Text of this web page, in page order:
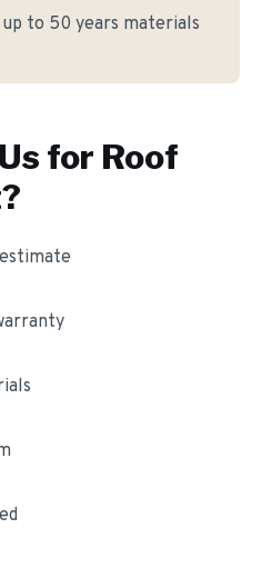
to 50 years materials
for Roof
?